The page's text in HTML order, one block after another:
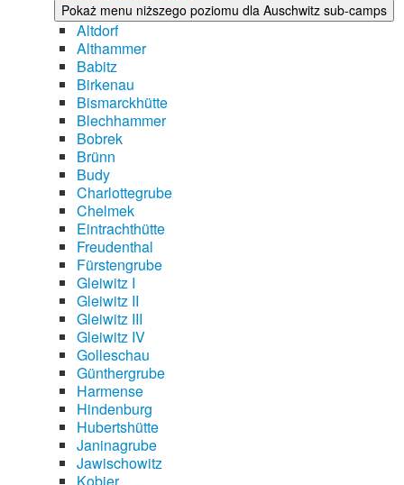
Pokaż menu niższego poziomu dla Auschwitz sub-camps
Altdorf
Althammer
Babitz
Birkenau
Bismarckhütte
Blechhammer
Bobrek
Brünn
Budy
Charlottegrube
Chelmek
Eintrachthütte
Freudenthal
Fürstengrube
Gleiwitz I
Gleiwitz II
Gleiwitz III
Gleiwitz IV
Golleschau
Günthergrube
Harmense
Hindenburg
Hubertshütte
Janinagrube
Jawischowitz